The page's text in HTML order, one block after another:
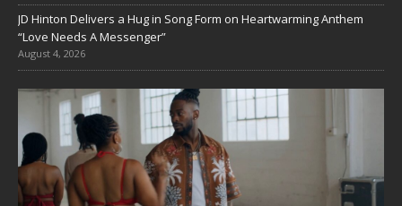
JD Hinton Delivers a Hug in Song Form on Heartwarming Anthem
“Love Needs A Messenger”
August 4, 2026